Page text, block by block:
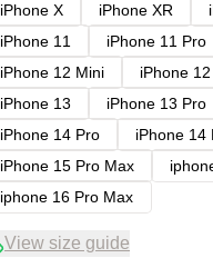
iPhone X
iPhone XR
iPhone 11
iPhone 11 Pro
iPhone 12 Mini
iPhone
iPhone 13
iPhone 13 Pro
iPhone 14 Pro
iPhone 14
iPhone 15 Pro Max
iphone 16 Pro Max
View size guide